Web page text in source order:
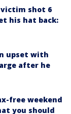
shot 6
his hat back:
upset with
after he
free weekend
you should